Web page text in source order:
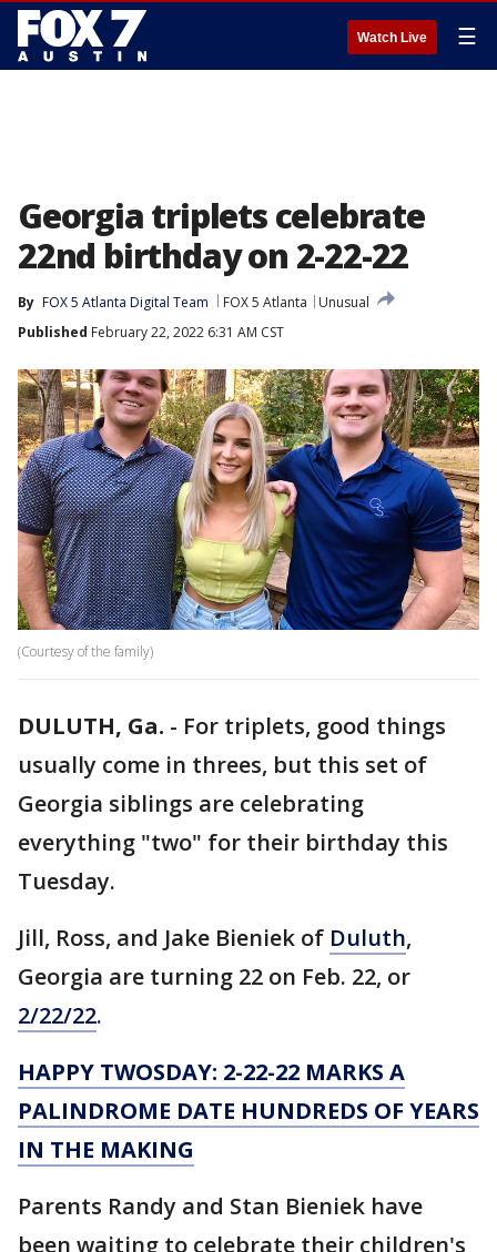
Watch Live ☰
Georgia triplets celebrate
22nd birthday on 2-22-22
By FOX 5 Atlanta Digital Team FOX 5 Atlanta
Unusual
Published February 22, 2022 6:31 AM CST
(Courtesy of the family)
DULUTH, Ga. - For triplets, good things
usually come in threes, but this set of
Georgia siblings are celebrating
everything "two" for their birthday this
Tuesday.
Jill, Ross, and Jake Bieniek of Duluth,
Georgia are turning 22 on Feb. 22, or
2/22/22.
HAPPY TWOSDAY: 2-22-22 MARKS A
PALINDROME DATE HUNDREDS OF YEARS
IN THE MAKING
Parents Randy and Stan Bieniek have
been waiting to celebrate their children's